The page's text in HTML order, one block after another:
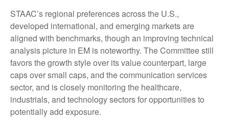
STAAC’s regional preferences across the U.S.,
developed international, and emerging markets are
aligned with benchmarks, though an improving technical
analysis picture in EM is noteworthy. The Committee still
favors the growth style over its value counterpart, large
caps over small caps, and the communication services
sector, and is closely monitoring the healthcare,
industrials, and technology sectors for opportunities to
potentially add exposure.